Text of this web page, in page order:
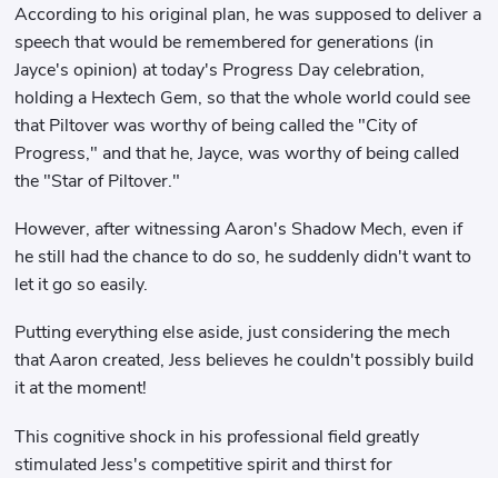
According to his original plan, he was supposed to deliver a
speech that would be remembered for generations (in
Jayce's opinion) at today's Progress Day celebration,
holding a Hextech Gem, so that the whole world could see
that Piltover was worthy of being called the "City of
Progress," and that he, Jayce, was worthy of being called
the "Star of Piltover."
However, after witnessing Aaron's Shadow Mech, even if
he still had the chance to do so, he suddenly didn't want to
let it go so easily.
Putting everything else aside, just considering the mech
that Aaron created, Jess believes he couldn't possibly build
it at the moment!
This cognitive shock in his professional field greatly
stimulated Jess's competitive spirit and thirst for